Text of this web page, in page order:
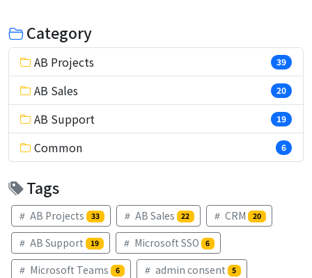
Category
AB Projects 39
AB Sales 20
AB Support 19
Common 6
Tags
AB Projects 33 AB Sales 22 CRM 20
AB Support 19 Microsoft SSO 6
Microsoft Teams 6 admin consent 5